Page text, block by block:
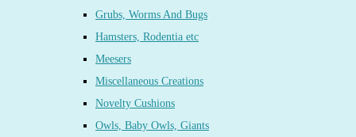
Grubs, Worms And Bugs
Hamsters, Rodentia etc
Meesers
Miscellaneous Creations
Novelty Cushions
Owls, Baby Owls, Giants